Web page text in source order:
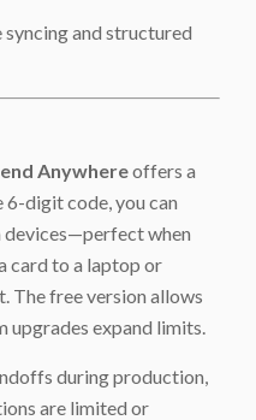
and structured
Anywhereoffers a
6-digit code, you can
when
card to a laptop or
The free version allows
upgrades expand limits.
during production,
are limited or